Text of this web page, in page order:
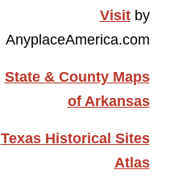
Visit by
AnyplaceAmerica.com
State & County Maps
of Arkansas
Texas Historical Sites
Atlas